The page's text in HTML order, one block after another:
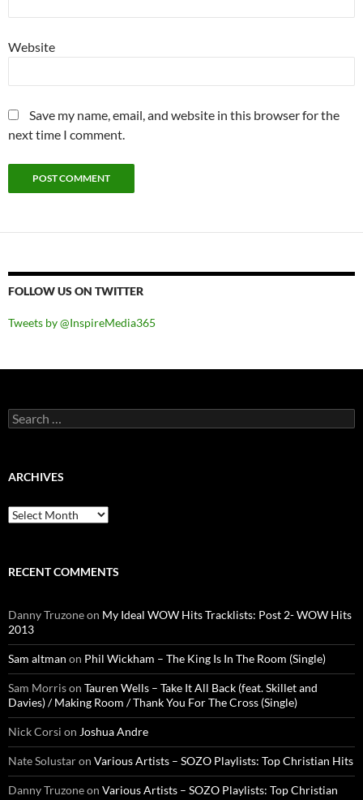
Website
Save my name, email, and website in this browser for the
next time I comment.
FOLLOW US ON TWITTER
Tweets by @InspireMedia365
Search
for:
ARCHIVES
Archives
RECENT COMMENTS
Danny Truzoneon My Ideal WOW Hits Tracklists: Post 2- WOW Hits
2013
Sam altman on Phil Wickham – The King Is In The Room (Single)
Sam Morrison Tauren Wells – Take It All Back (feat. Skillet and
Davies) / Making Room / Thank You For The Cross (Single)
Nick Corsi on Joshua Andre
Nate Solustaron Various Artists – SOZO Playlists: Top Christian Hits
Danny Truzoneon Various Artists – SOZO Playlists: Top Christian